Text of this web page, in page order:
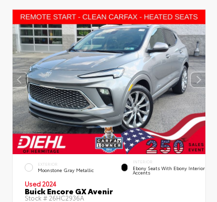
EXTERIOR
Moonstone Gray Metallic
INTERIOR
Ebony Seats With Ebony Interior
Accents
Used 2024
Buick Encore GX Avenir
Stock #26HC2936A